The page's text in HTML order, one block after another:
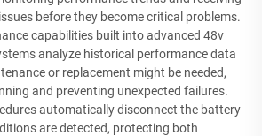
before they become critical problems.
capabilities built into advanced 48v
analyze historical performance data
or replacement might be needed,
and preventing unexpected failures.
automatically disconnect the battery
are detected, protecting both